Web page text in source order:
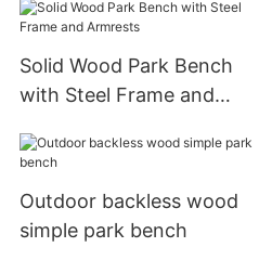
Solid Wood Park Bench
with Steel Frame and
Outdoor backless wood
simple park bench